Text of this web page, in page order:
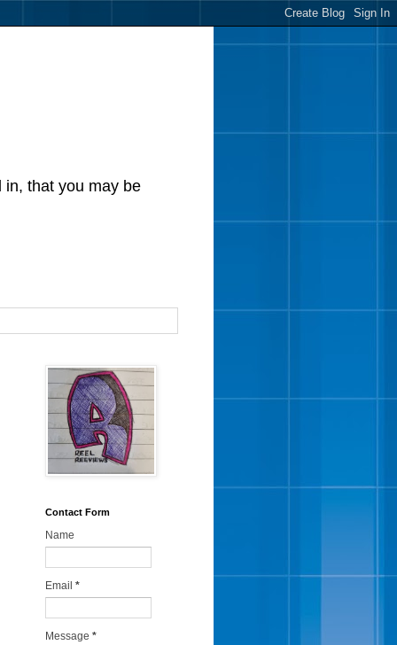
in, that you may be
Contact Form
Name
Email *
Message *